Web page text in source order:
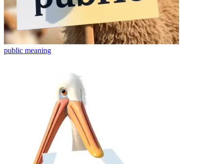
public meaning